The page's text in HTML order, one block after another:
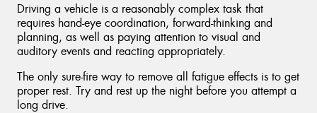
Driving a vehicle is a reasonably complex task that
requires hand-eye coordination, forward-thinking and
planning, as well as paying attention to visual and
auditory events and reacting appropriately.
The only sure-fire way to remove all fatigue effects is to get
proper rest. Try and rest up the night before you attempt a
long drive.